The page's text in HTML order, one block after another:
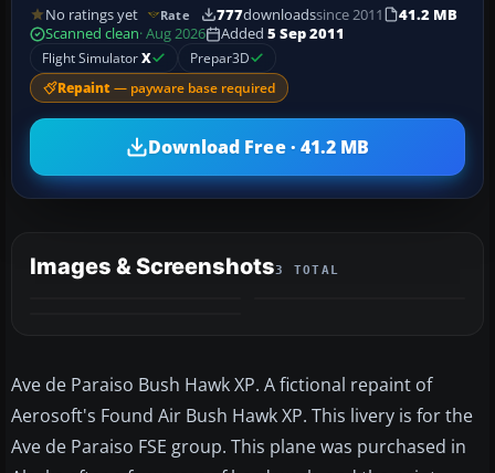
No ratings yet Rate 777downloadssince 2011
41.2 MB
Scanned clean· Aug 2026 Added 5 Sep 2011
Flight SimulatorX Prepar3D
Repaint — payware base required
Download Free · 41.2 MB
Images & Screenshots3 TOTAL
Ave de Paraiso Bush Hawk XP. A fictional repaint of
Aerosoft's Found Air Bush Hawk XP. This livery is for the
Ave de Paraiso FSE group. This plane was purchased in